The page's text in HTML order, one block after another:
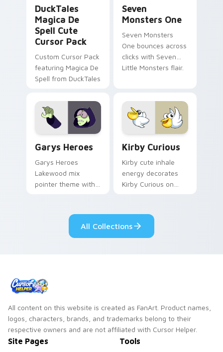
DuckTales
Magica De
Spell Cute
Cursor Pack
Custom Cursor Pack
featuring Magica De
Spell from DuckTales
Seven
Monsters One
Seven Monsters
One bounces across
clicks with Seven
Little Monsters flair.
Garys Heroes
Garys Heroes
Lakewood mix
pointer theme with
pointer flair on your
custom cursor click
Kirby Curious
Kirby cute inhale
energy decorates
Kirby Curious on
ability fan favorite
style.
All Collections
All content on this website is created as FanArt. Product names,
logos, characters, brands, and trademarks belong to their
respective owners and are not affiliated with Cursor Helper.
Site Pages Tools